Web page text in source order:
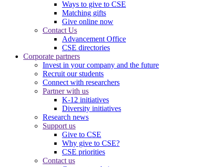
Ways to give to CSE
Matching gifts
Give online now
Contact Us
Advancement Office
CSE directories
Corporate partners
Invest in your company and the future
Recruit our students
Connect with researchers
Partner with us
K-12 initiatives
Diversity initiatives
Research news
Support us
Give to CSE
Why give to CSE?
CSE priorities
Contact us